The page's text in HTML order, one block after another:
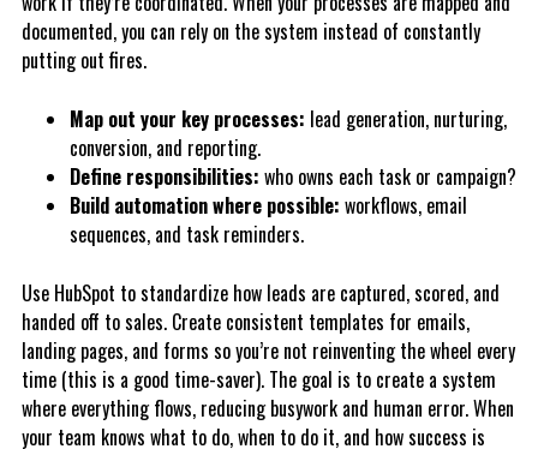
documented, you can rely on the system instead of constantly
putting out fires.
Map out your key processes: lead generation, nurturing,
conversion, and reporting.
Define responsibilities: who owns each task or campaign?
Build automation where possible: workflows, email
sequences, and task reminders.
Use HubSpot to standardize how leads are captured, scored, and
handed off to sales. Create consistent templates for emails,
landing pages, and forms so you’re not reinventing the wheel every
time (this is a good time-saver). The goal is to create a system
where everything flows, reducing busywork and human error. When
your team knows what to do, when to do it, and how success is